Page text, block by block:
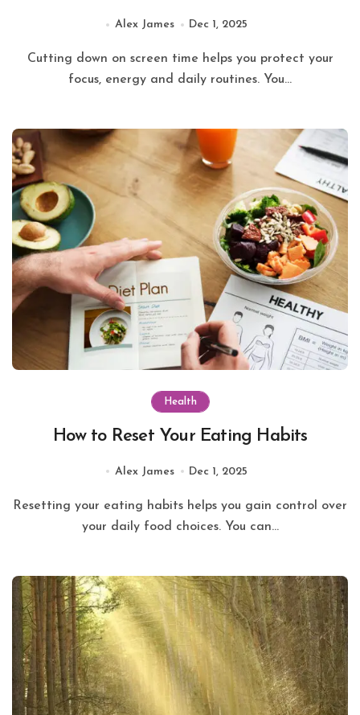
Alex James Dec 1, 2025
Cutting down on screen time helps you protect your
focus, energy and daily routines. You...
Health
How to Reset Your Eating Habits
Alex James Dec 1, 2025
Resetting your eating habits helps you gain control over
your daily food choices. You can...